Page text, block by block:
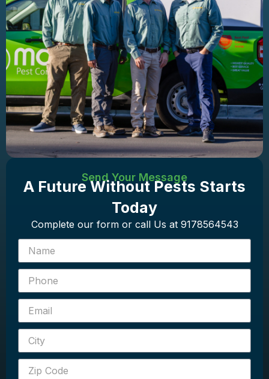
Send Your Message
A Future Without Pests Starts
Today
Complete our form or call Us at 9178564543